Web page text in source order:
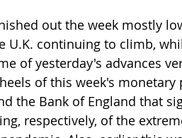
out the week mostly
U.K. continuing to climb,
of yesterday's advances
of this week's
the Bank of England that
respectively, of the